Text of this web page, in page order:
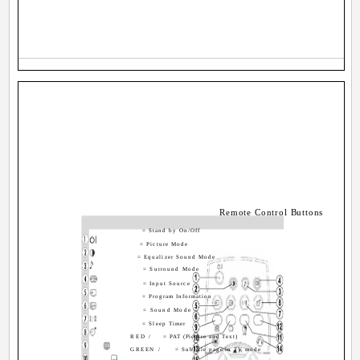
Remote Control Buttons
= Stand by On/Off
= Picture Mode
= Equalizer Sound Mode
= Surround Mode
= Input Source
= Program Information
= Sound Mode
= Sleep Timer
RED /
= PAT (Picture and Text)
GREEN /
= Subtitle page in TV mode